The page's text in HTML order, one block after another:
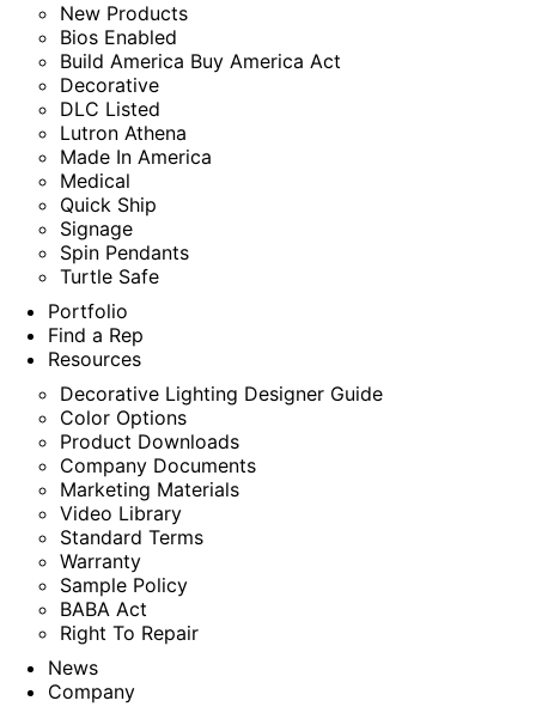
New Products
Bios Enabled
Build America Buy America Act
Decorative
DLC Listed
Lutron Athena
Made In America
Medical
Quick Ship
Signage
Spin Pendants
Turtle Safe
Portfolio
Find a Rep
Resources
Decorative Lighting Designer Guide
Color Options
Product Downloads
Company Documents
Marketing Materials
Video Library
Standard Terms
Warranty
Sample Policy
BABA Act
Right To Repair
News
Company